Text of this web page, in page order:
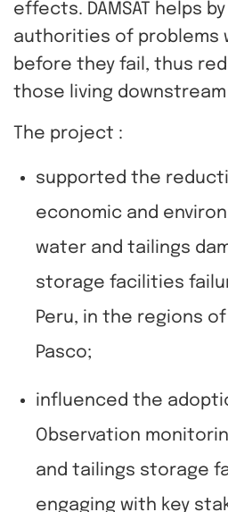
effects. DAMSAT helps
authorities of problems
before they fail, thus
those living downstream
The project :
supported the
economic and
water and tailings
storage facilities
Peru, in the regions
Pasco;
influenced the
Observation
and tailings storage
engaging with key